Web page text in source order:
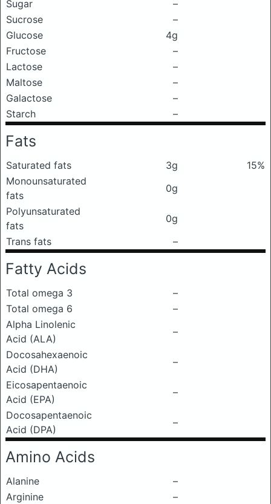
Sugar
–
Sucrose
–
Glucose
4g
Fructose
–
Lactose
–
Maltose
–
Galactose
–
Starch
–
Fats
Saturated fats 3g
15%
Monounsaturated
fats
0g
Polyunsaturated
fats
0g
Trans fats
–
Fatty Acids
Total omega 3
–
Total omega 6
–
Alpha Linolenic
Acid (ALA)
–
Docosahexaenoic
Acid (DHA)
–
Eicosapentaenoic
Acid (EPA)
–
Docosapentaenoic
Acid (DPA)
–
Amino Acids
Alanine
–
Arginine
–